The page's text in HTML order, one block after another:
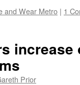
and Wear Metro | 1
Prior